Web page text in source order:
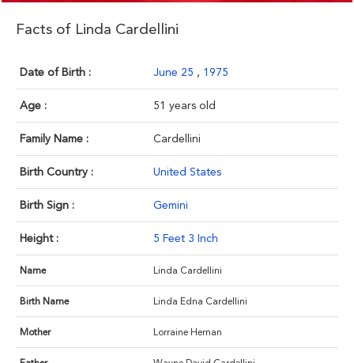
Facts of Linda Cardellini
Date of Birth : June 25 , 1975
Age : 51 years old
Family Name : Cardellini
Birth Country : United States
Birth Sign : Gemini
Height : 5 Feet 3 Inch
Name Linda Cardellini
Birth Name Linda Edna Cardellini
Mother Lorraine Hernan